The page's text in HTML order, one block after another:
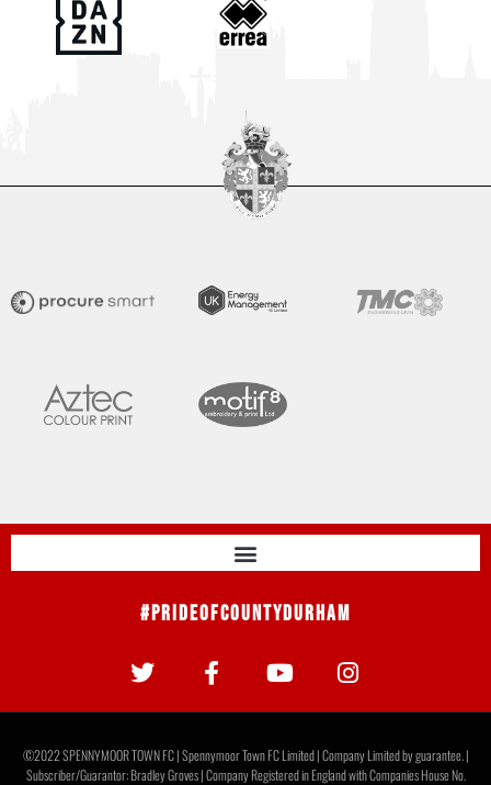
#PrideOfCountyDurham
©2022 SPENNYMOOR TOWN FC | Spennymoor Town FC Limited | Company Limited by guarantee. |
Subscriber/Guarantor: Bradley Groves | Company Registered in England with Companies House No.